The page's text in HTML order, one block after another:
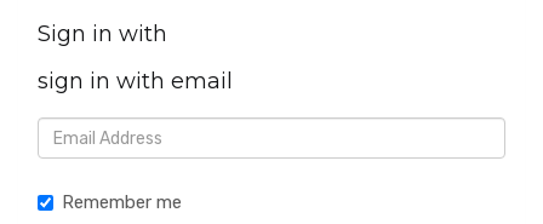
Sign in with
sign in with email
Remember me